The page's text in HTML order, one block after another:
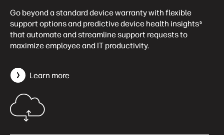
Go beyond a standard device warranty with flexible
support options and predictive device health insights5
that automate and streamline support requests to
maximize employee and IT productivity.
Learn more